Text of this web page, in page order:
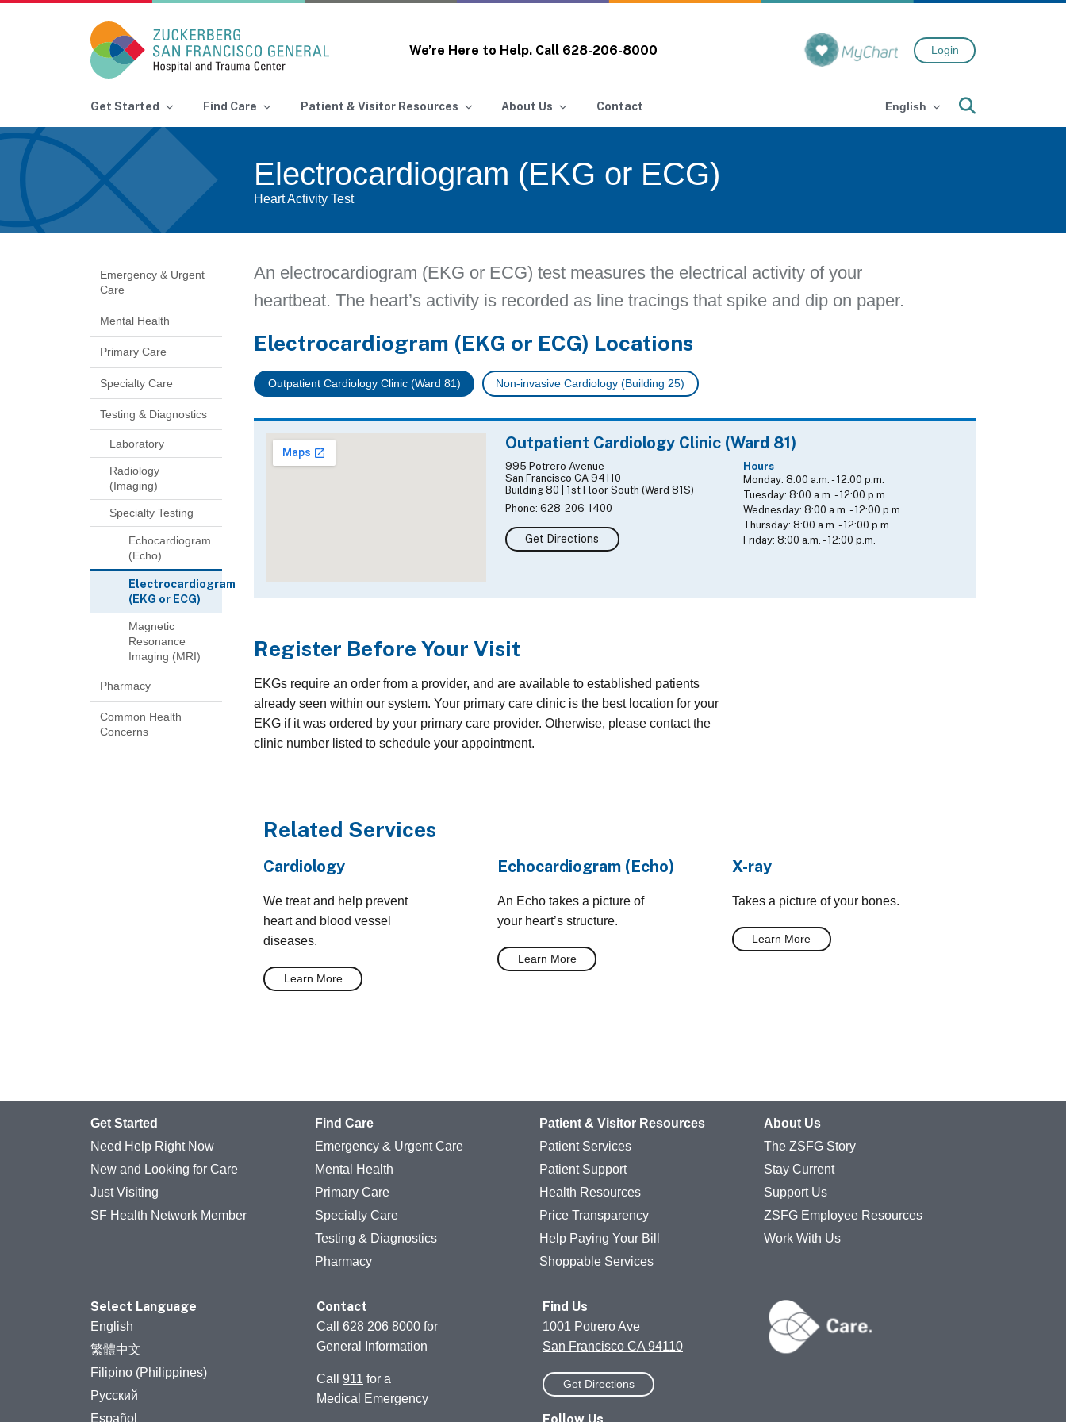
Skip to content
Main Navigation
We’re Here to Help. Call 628-206-8000 Login
Get Started Find Care Patient & Visitor Resources About Us Contact English
Electrocardiogram (EKG or ECG)
Heart Activity Test
Emergency & Urgent
Care
Mental Health
Primary Care
Specialty Care
Testing & Diagnostics
Laboratory
Radiology
(Imaging)
Specialty Testing
Echocardiogram
(Echo)
Electrocardiogram
(EKG or ECG)
Magnetic
Resonance
Imaging (MRI)
Pharmacy
Common Health
Concerns
An electrocardiogram (EKG or ECG) test measures the electrical activity of your
heartbeat. The heart’s activity is recorded as line tracings that spike and dip on paper.
Electrocardiogram (EKG or ECG) Locations
Outpatient Cardiology Clinic (Ward 81) Non-invasive Cardiology (Building 25)
Outpatient Cardiology Clinic (Ward 81)
995 Potrero Avenue
San Francisco CA 94110
Building 80 | 1st Floor South (Ward 81S)
Phone: 628-206-1400
Get Directions
Hours
Monday:8:00 a.m. - 12:00 p.m.
Tuesday:8:00 a.m. - 12:00 p.m.
Wednesday:8:00 a.m. - 12:00 p.m.
Thursday:8:00 a.m. - 12:00 p.m.
Friday:8:00 a.m. - 12:00 p.m.
Register Before Your Visit
EKGs require an order from a provider, and are available to established patients
already seen within our system. Your primary care clinic is the best location for your
EKG if it was ordered by your primary care provider. Otherwise, please contact the
clinic number listed to schedule your appointment.
Related Services
Cardiology
We treat and help prevent
heart and blood vessel
diseases.
Learn More
Echocardiogram (Echo)
An Echo takes a picture of
your heart’s structure.
Learn More
X-ray
Takes a picture of your bones.
Learn More
Get Started
Need Help Right Now
New and Looking for Care
Just Visiting
SF Health Network Member
Find Care
Emergency & Urgent Care
Mental Health
Primary Care
Specialty Care
Testing & Diagnostics
Pharmacy
Patient & Visitor Resources
Patient Services
Patient Support
Health Resources
Price Transparency
Help Paying Your Bill
Shoppable Services
About Us
The ZSFG Story
Stay Current
Support Us
ZSFG Employee Resources
Work With Us
Select Language
English
繁體中文
Filipino (Philippines)
Русский
Español
Contact
Call 628 206 8000 for
General Information
Call 911 for a
Medical Emergency
Find Us
1001 Potrero Ave
San Francisco CA 94110
Get Directions